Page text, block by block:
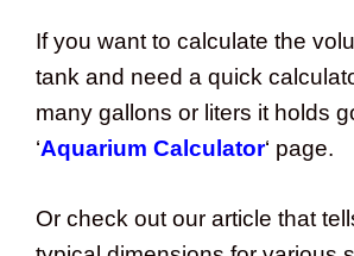
If you want to calculate the
tank and need a quick
many gallons or liters it holds
‘Aquarium Calculator‘ page.
Or check out our article that